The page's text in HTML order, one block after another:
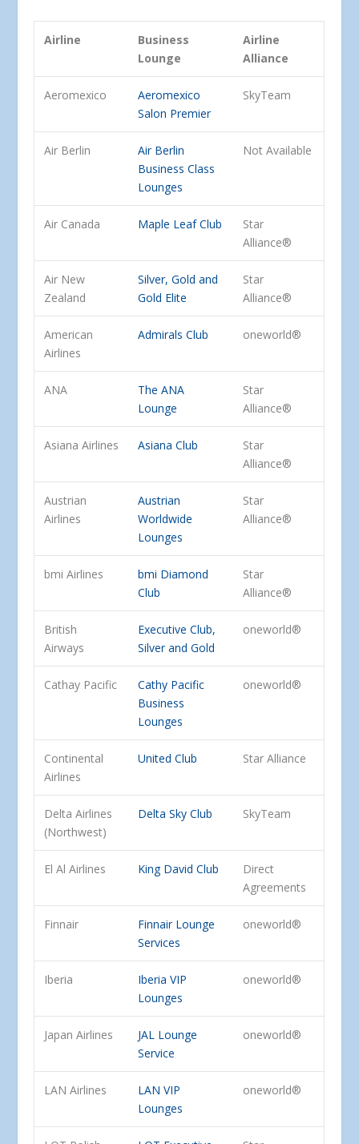
Airline
Business
Lounge
Airline
Alliance
Aeromexico
Aeromexico
Salon Premier
SkyTeam
Air Berlin
Air Berlin
Business Class
Lounges
Not Available
Air Canada Maple Leaf Club
Star
Alliance®
Air New
Zealand
Silver, Gold and
Gold Elite
Star
Alliance®
American
Airlines
Admirals Club oneworld®
ANA
The ANA
Lounge
Star
Alliance®
Asiana Airlines Asiana Club
Star
Alliance®
Austrian
Airlines
Austrian
Worldwide
Lounges
Star
Alliance®
bmi Airlines
bmi Diamond
Club
Star
Alliance®
British
Airways
Executive Club,
Silver and Gold
oneworld®
Cathay Pacific
Cathy Pacific
Business
Lounges
oneworld®
Continental
Airlines
United Club Star Alliance
Delta Airlines
(Northwest)
Delta Sky Club SkyTeam
El Al Airlines King David Club
Direct
Agreements
Finnair
Finnair Lounge
Services
oneworld®
Iberia
Iberia VIP
Lounges
oneworld®
Japan Airlines
JAL Lounge
Service
oneworld®
LAN Airlines
LAN VIP
Lounges
oneworld®